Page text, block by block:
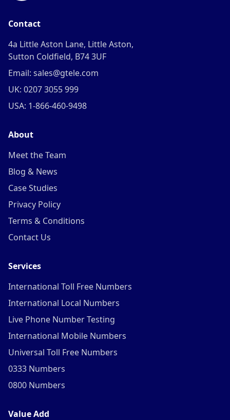
Contact
4a Little Aston Lane, Little Aston,
Sutton Coldfield, B74 3UF
Email: sales@gtele.com
UK: 0207 3055 999
USA: 1-866-460-9498
About
Meet the Team
Blog & News
Case Studies
Privacy Policy
Terms & Conditions
Contact Us
Services
International Toll Free Numbers
International Local Numbers
Live Phone Number Testing
International Mobile Numbers
Universal Toll Free Numbers
0333 Numbers
0800 Numbers
Value Add